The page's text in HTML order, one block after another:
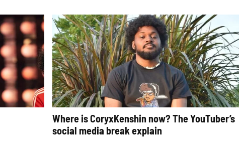
Where is CoryxKenshin now? The YouTuber’s
social media break explain